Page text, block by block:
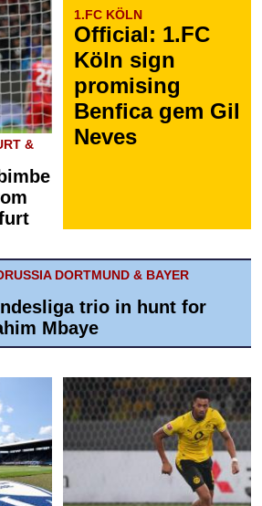
&
1.FC KÖLN
Official: 1.FC
Köln sign
promising
Benfica gem Gil
Neves
DORTMUND & BAYER
trio in hunt for
Mbaye